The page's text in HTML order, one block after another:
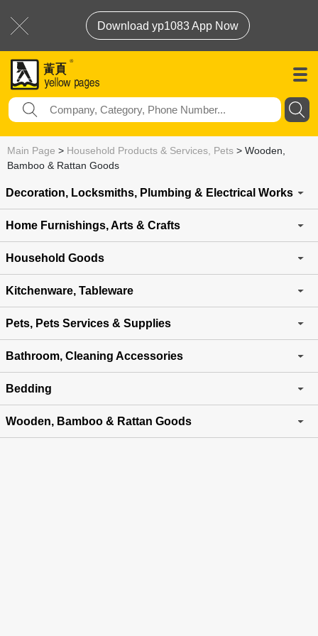
Download yp1083 App Now
Main Page > Household Products & Services, Pets > Wooden,
Bamboo & Rattan Goods
Decoration, Locksmiths, Plumbing & Electrical Works
Home Furnishings, Arts & Crafts
Household Goods
Kitchenware, Tableware
Pets, Pets Services & Supplies
Bathroom, Cleaning Accessories
Bedding
Wooden, Bamboo & Rattan Goods